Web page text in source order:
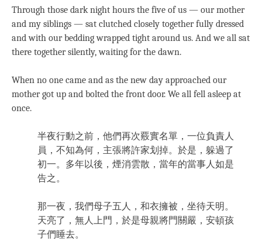
Through those dark night hours the five of us — our mother
and my siblings — sat clutched closely together fully dressed
and with our bedding wrapped tight around us. And we all sat
there together silently, waiting for the dawn.
When no one came and as the new day approached our
mother got up and bolted the front door. We all fell asleep at
once.
半夜行動之前，他們再次覈實名單，一位負責人
員，不知為何，主張將許家划掉。於是，躲過了
初一。多年以後，煙消雲散，當年的當事人如是
告之。
那一夜，我們母子五人，和衣擁被，坐待天明。
天亮了，無人上門，於是母親將門關嚴，安頓孩
子們睡去。